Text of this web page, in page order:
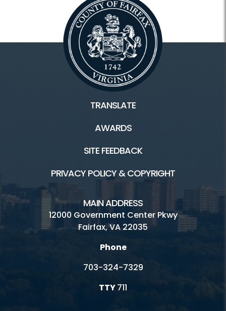
TRANSLATE
AWARDS
SITE FEEDBACK
PRIVACY POLICY & COPYRIGHT
MAIN ADDRESS
12000 Government Center Pkwy
Fairfax, VA 22035
Phone
703-324-7329
TTY711